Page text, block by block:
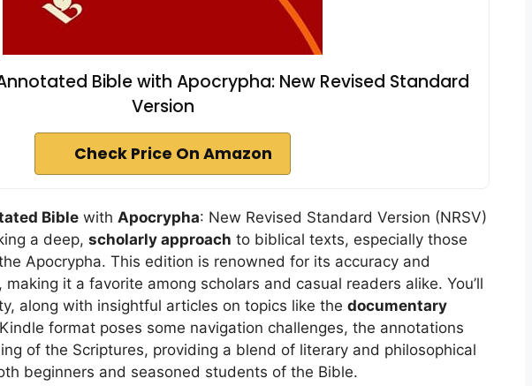
Bible with Apocrypha: New Revised Standard
Version
Check Price On Amazon
Bible with Apocrypha: New Revised Standard Version (NRSV)
a deep, scholarly approach to biblical texts, especially those
Apocrypha. This edition is renowned for its accuracy and
, making it a favorite among scholars and casual readers alike. You’ll
along with insightful articles on topics like the documentary
format poses some navigation challenges, the annotations
of the Scriptures, providing a blend of literary and philosophical
beginners and seasoned students of the Bible.